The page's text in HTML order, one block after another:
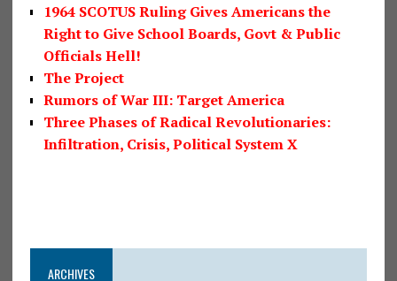
1964 SCOTUS Ruling Gives Americans the
Right to Give School Boards, Govt & Public
Officials Hell!
The Project
Rumors of War III: Target America
Three Phases of Radical Revolutionaries:
Infiltration, Crisis, Political System X
ARCHIVES